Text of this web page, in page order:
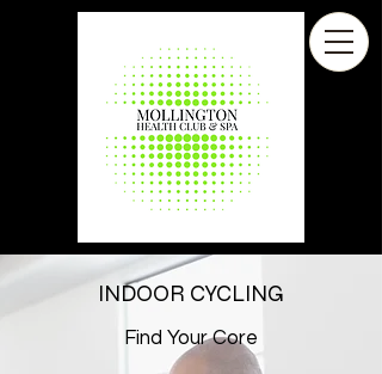
INDOOR CYCLING
Find Your Core